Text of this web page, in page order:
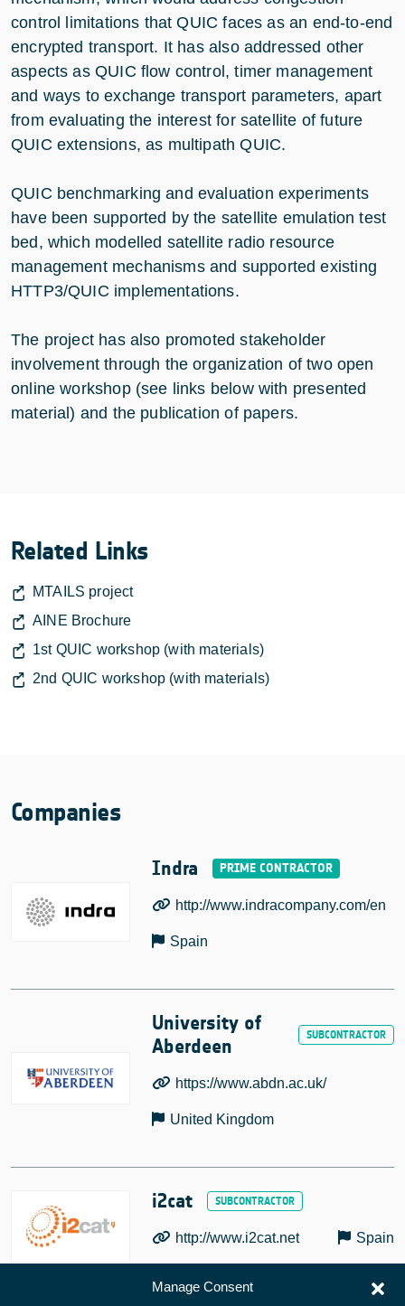
Manage Consent
control limitations that QUIC faces as an end-to-end
encrypted transport. It has also addressed other
aspects as QUIC flow control, timer management
and ways to exchange transport parameters, apart
from evaluating the interest for satellite of future
QUIC extensions, as multipath QUIC.
QUIC benchmarking and evaluation experiments
have been supported by the satellite emulation test
bed, which modelled satellite radio resource
management mechanisms and supported existing
HTTP3/QUIC implementations.
The project has also promoted stakeholder
involvement through the organization of two open
online workshop (see links below with presented
material) and the publication of papers.
Related Links
MTAILS project
AINE Brochure
1st QUIC workshop (with materials)
2nd QUIC workshop (with materials)
Companies
Indra
http://www.indracompany.com/en
Spain
University of
Aberdeen
https://www.abdn.ac.uk/
United Kingdom
i2cat
http://www.i2cat.net Spain